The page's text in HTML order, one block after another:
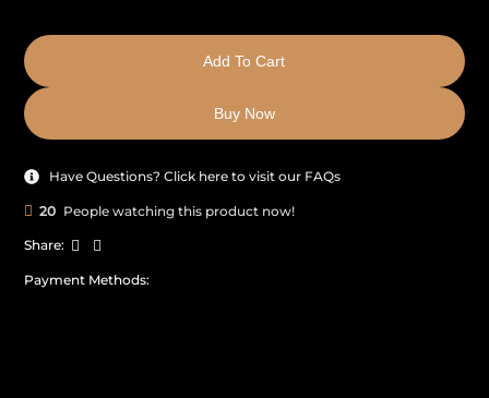
Add To Cart
Buy Now
Have Questions? Click here to visit our FAQs
20 People watching this product now!
Share:
Payment Methods: